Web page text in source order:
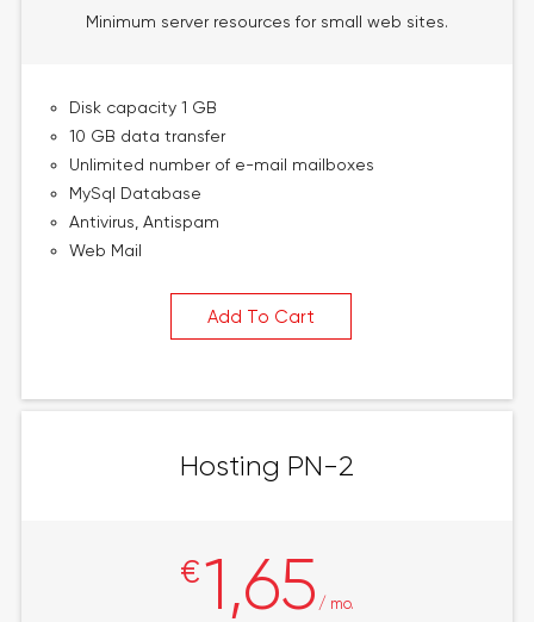
Minimum server resources for small web sites.
Disk capacity 1 GB
10 GB data transfer
Unlimited number of e-mail mailboxes
MySql Database
Antivirus, Antispam
Web Mail
Add To Cart
Hosting PN-2
€1,65 / mo.